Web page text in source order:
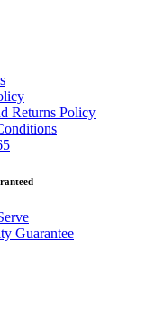
Returns Policy
Guarantee